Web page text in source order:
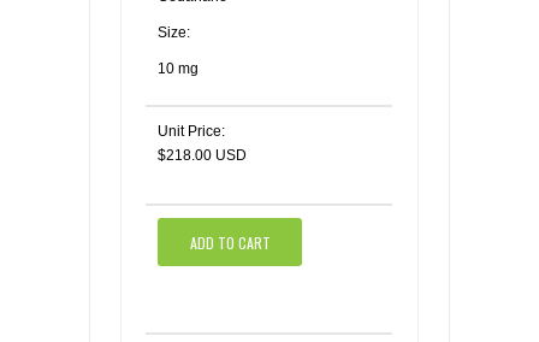
Size:
10 mg
Unit Price:
$218.00 USD
ADD TO CART